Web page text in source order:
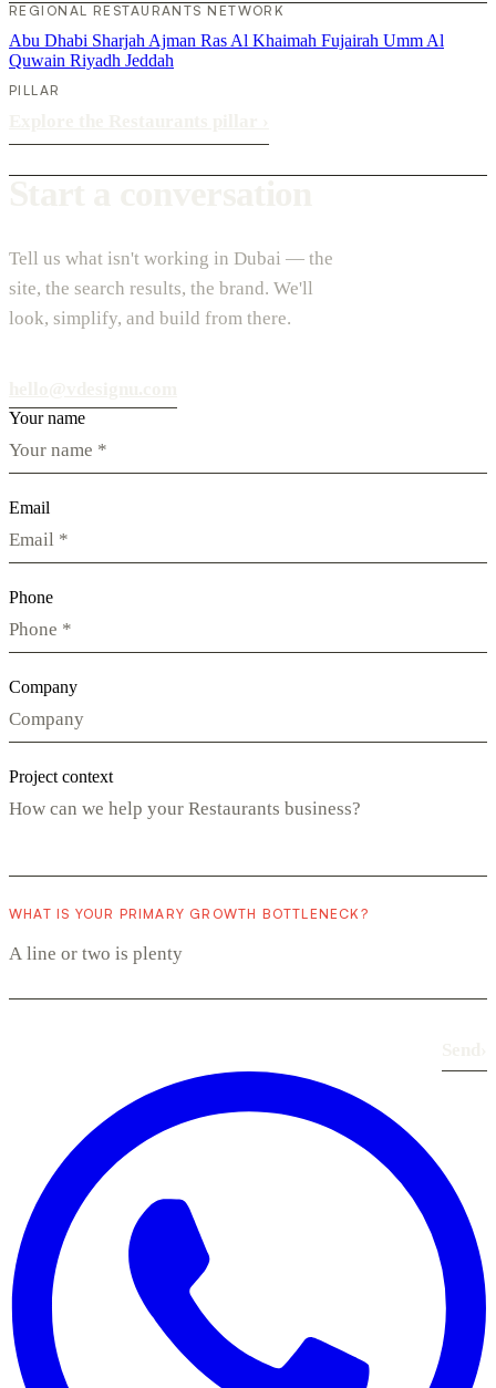
REGIONAL RESTAURANTS NETWORK
Abu Dhabi Sharjah Ajman Ras Al Khaimah Fujairah Umm Al
Quwain Riyadh Jeddah
PILLAR
Tell us what isn't working in Dubai — the
site, the search results, the brand. We'll
look, simplify, and build from there.
Your name
Email
Phone
Company
Project context
WHAT IS YOUR PRIMARY GROWTH BOTTLENECK?